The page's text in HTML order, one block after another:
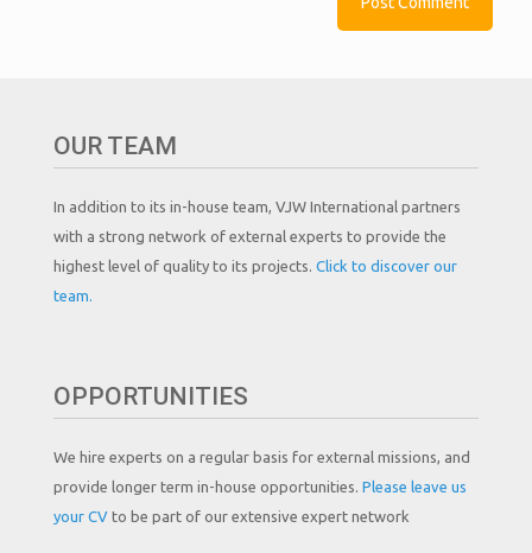
OUR TEAM
In addition to its in-house team, VJW International partners
with a strong network of external experts to provide the
highest level of quality to its projects. Click to discover our
team.
OPPORTUNITIES
We hire experts on a regular basis for external missions, and
provide longer term in-house opportunities. Please leave us
your CV to be part of our extensive expert network